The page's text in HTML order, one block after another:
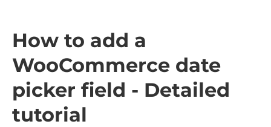
How to add a
WooCommerce date
picker field - Detailed
tutorial